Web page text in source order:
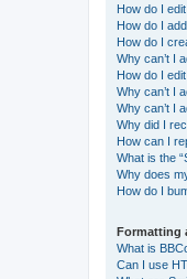
How do I
How do I
How do I
Why can’t I
How do I
Why can’t I
Why can’t I
Why did I
How can I
What is the
Why does
How do I
Formatting
What is
Can I use